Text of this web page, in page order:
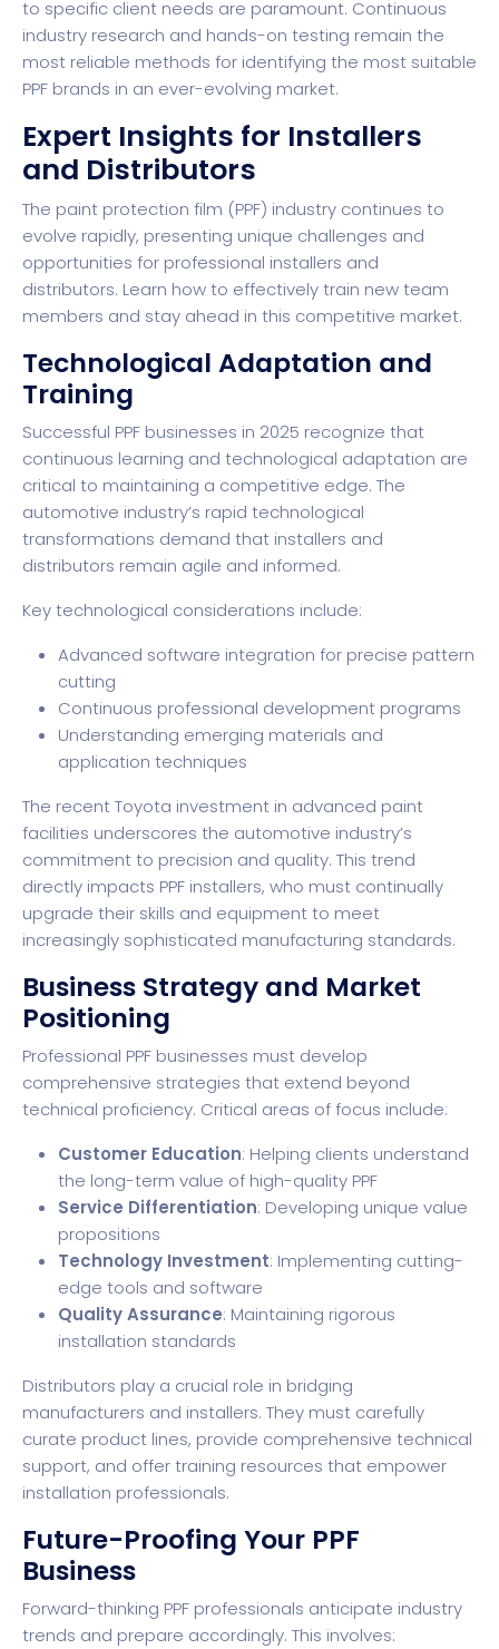
to specific client needs are paramount. Continuous
industry research and hands-on testing remain the
most reliable methods for identifying the most suitable
PPF brands in an ever-evolving market.
Expert Insights for Installers
and Distributors
The paint protection film (PPF) industry continues to
evolve rapidly, presenting unique challenges and
opportunities for professional installers and
distributors. Learn how to effectively train new team
members and stay ahead in this competitive market.
Technological Adaptation and
Training
Successful PPF businesses in 2025 recognize that
continuous learning and technological adaptation are
critical to maintaining a competitive edge. The
automotive industry’s rapid technological
transformations demand that installers and
distributors remain agile and informed.
Key technological considerations include:
Advanced software integration for precise pattern
cutting
Continuous professional development programs
Understanding emerging materials and
application techniques
The recentToyota investment in advanced paint
facilities underscores the automotive industry’s
commitment to precision and quality. This trend
directly impacts PPF installers, who must continually
upgrade their skills and equipment to meet
increasingly sophisticated manufacturing standards.
Business Strategy and Market
Positioning
Professional PPF businesses must develop
comprehensive strategies that extend beyond
technical proficiency. Critical areas of focus include:
Customer Education: Helping clients understand
the long-term value of high-quality PPF
Service Differentiation: Developing unique value
propositions
Technology Investment: Implementing cutting-
edge tools and software
Quality Assurance: Maintaining rigorous
installation standards
Distributors play a crucial role in bridging
manufacturers and installers. They must carefully
curate product lines, provide comprehensive technical
support, and offer training resources that empower
installation professionals.
Future-Proofing Your PPF
Business
Forward-thinking PPF professionals anticipate industry
trends and prepare accordingly. This involves: